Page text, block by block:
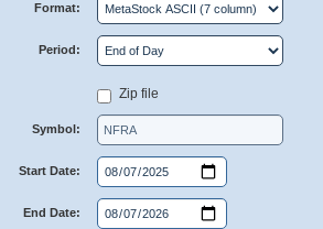
Format:
Period:
Zip file
Symbol:
Start Date:
End Date: